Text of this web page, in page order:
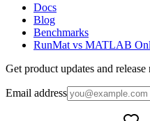
Docs
Blog
Benchmarks
RunMat vs MATLAB
Get product updates and
Email address